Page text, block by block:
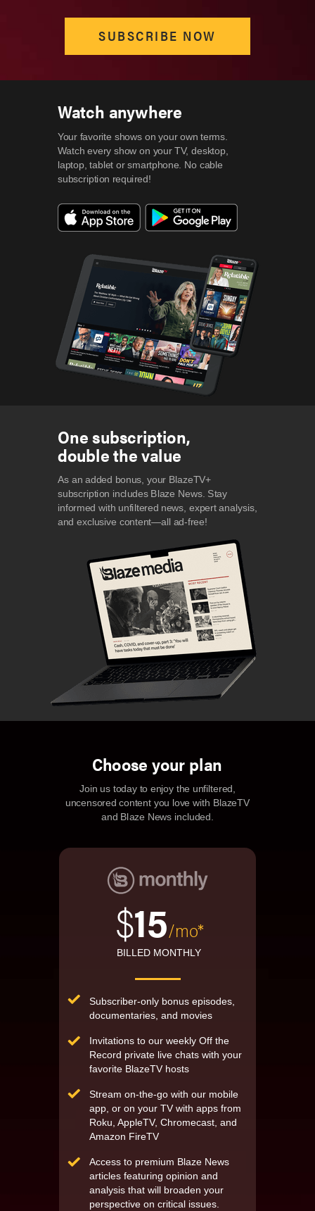
One subscription,
double the value
As an added bonus, your BlazeTV+
subscription includes Blaze News. Stay
informed with unfiltered news, expert analysis,
and exclusive content—all ad-free!
Watch anywhere
Your favorite shows on your own terms.
Watch every show on your TV, desktop,
laptop, tablet or smartphone. No cable
subscription required!
Choose your plan
Join us today to enjoy the unfiltered,
uncensored content you love with BlazeTV
and Blaze News included.
$15/mo*
BILLED MONTHLY
Subscriber-only bonus episodes,
documentaries, and movies
Invitations to our weekly Off the
Record private live chats with your
favorite BlazeTV hosts
Stream on-the-go with our mobile
app, or on your TV with apps from
Roku, AppleTV, Chromecast, and
Amazon FireTV
Access to premium Blaze News
articles featuring opinion and
analysis that will broaden your
perspective on critical issues.
SUBSCRIBE NOW